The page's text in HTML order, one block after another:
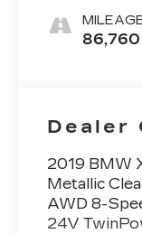
86,760
Dealer
2019 BMW
Metallic
AWD 8-
24V